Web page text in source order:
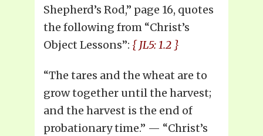
Shepherd’s Rod,” page 16, quotes
the following from “Christ’s
Object Lessons”: { JL5: 1.2 }
“The tares and the wheat are to
grow together until the harvest;
and the harvest is the end of
probationary time.” — “Christ’s